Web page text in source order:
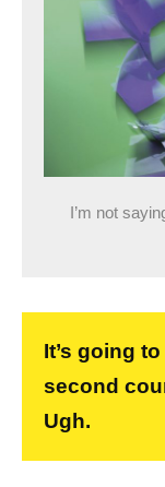
I’m not
It’s going
second
Ugh.